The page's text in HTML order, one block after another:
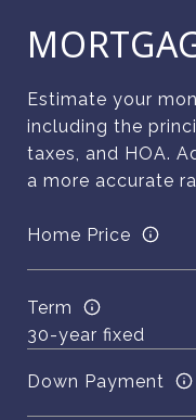
Estimate your
including the
taxes, and HOA.
a more accurate
Home Price
Term
Down Payment